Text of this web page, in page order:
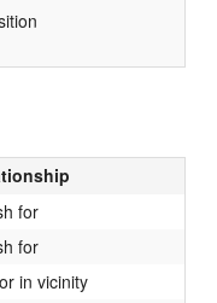
for
for
in vicinity